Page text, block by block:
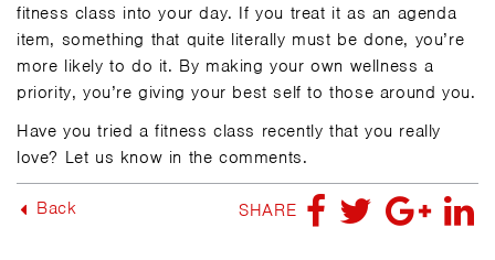
fitness class into your day. If you treat it as an agenda
item, something that quite literally must be done, you’re
more likely to do it. By making your own wellness a
priority, you’re giving your best self to those around you.
Have you tried a fitness class recently that you really
love? Let us know in the comments.
Back SHARE